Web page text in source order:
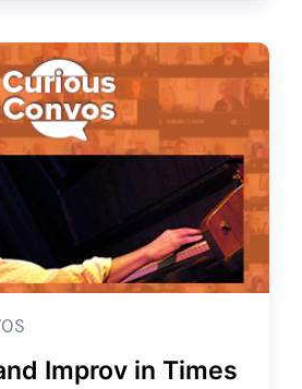
Improv in Times